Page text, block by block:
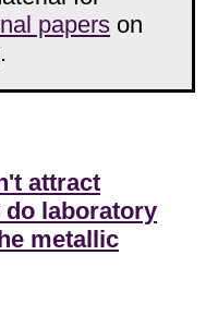
papers on
attract
laboratory
metallic